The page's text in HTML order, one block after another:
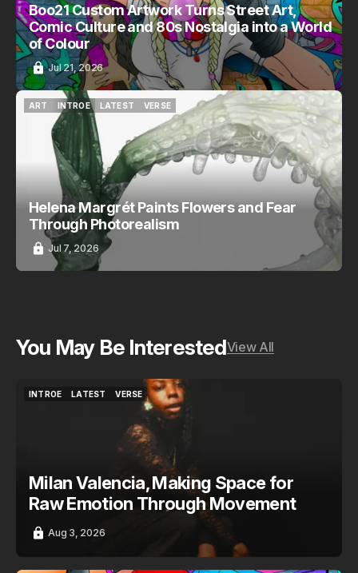
Boo21 Custom Artwork Turns Street Art,
Comic Culture and 80s Nostalgia into a World
of Colour
Jul 21, 2026
ART
INTROE
INTROE
LATEST
VERSE
VERSE
Helena Margrét Paints Flowers and Fear
Through Photorealism
Jul 7, 2026
You May Be InterestedView All
INTROE
LATEST
VERSE
Milan Valencia, Making Space for
Raw Emotion Through Movement
Aug 3, 2026